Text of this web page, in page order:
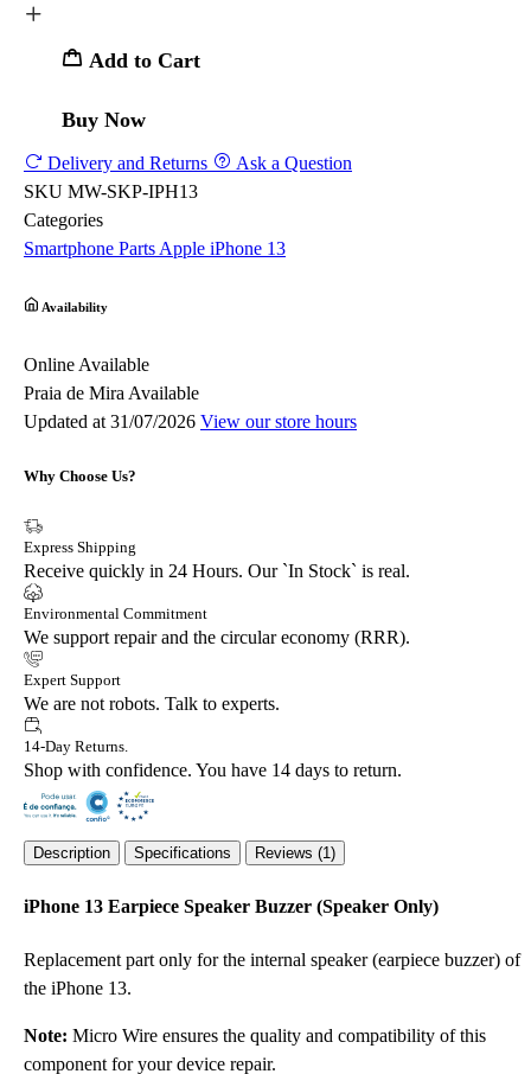
Add to Cart
Buy Now
Delivery and Returns
Ask a Question
SKU MW-SKP-IPH13
Categories
Smartphone Parts Apple iPhone 13
Availability
Online Available
Praia de Mira Available
Updated at 31/07/2026 View our store hours
Why Choose Us?
Express Shipping
Receive quickly in 24 Hours. Our `In Stock` is real.
Environmental Commitment
We support repair and the circular economy (RRR).
Expert Support
We are not robots. Talk to experts.
14-Day Returns.
Shop with confidence. You have 14 days to return.
Description Specifications Reviews (1)
iPhone 13 Earpiece Speaker Buzzer (Speaker Only)
Replacement part only for the internal speaker (earpiece buzzer) of
the iPhone 13.
Note: Micro Wire ensures the quality and compatibility of this
component for your device repair.